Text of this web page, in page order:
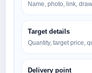
Name, photo, link,
Target details
Quantity, target price,
Delivery point